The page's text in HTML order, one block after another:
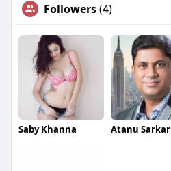
Followers(4)
Saby Khanna Atanu Sarkar